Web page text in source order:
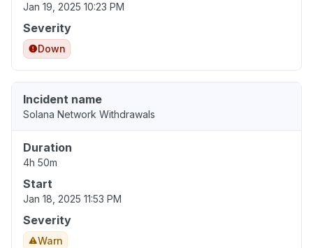
Jan 19, 2025 10:23 PM
Severity
Down
Incident name
Solana Network Withdrawals
Duration
4h 50m
Start
Jan 18, 2025 11:53 PM
Severity
Warn